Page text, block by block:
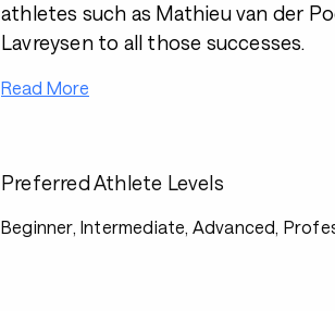
athletes such as Mathieu van der
Lavreysen to all those successes.
Read More
Preferred Athlete Levels
Beginner, Intermediate, Advanced,